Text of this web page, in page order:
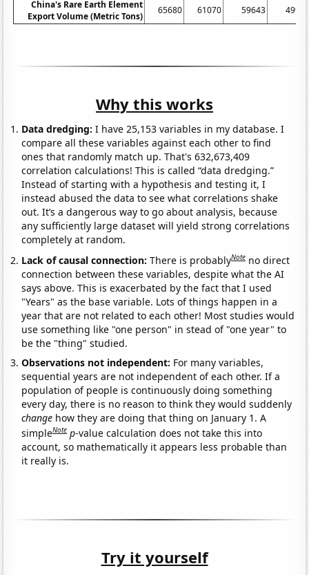
China's Rare Earth Element
Export Volume (Metric Tons)
65680 61070 59643
Why this works
Data dredging: I have 25,153 variables in my database. I
compare all these variables against each other to find
ones that randomly match up. That's 632,673,409
correlation calculations! This is called “data dredging.”
Instead of starting with a hypothesis and testing it, I
instead abused the data to see what correlations shake
out. It’s a dangerous way to go about analysis, because
any sufficiently large dataset will yield strong correlations
completely at random.
Lack of causal connection:There is probablyNote no direct
connection between these variables, despite what the AI
says above. This is exacerbated by the fact that I used
"Years" as the base variable. Lots of things happen in a
year that are not related to each other! Most studies would
use something like "one person" in stead of "one year" to
be the "thing" studied.
Observations not independent: For many variables,
sequential years are not independent of each other. If a
population of people is continuously doing something
every day, there is no reason to think they would suddenly
change how they are doing that thing on January 1. A
simpleNote p-value calculation does not take this into
account, so mathematically it appears less probable than
it really is.
Try it yourself